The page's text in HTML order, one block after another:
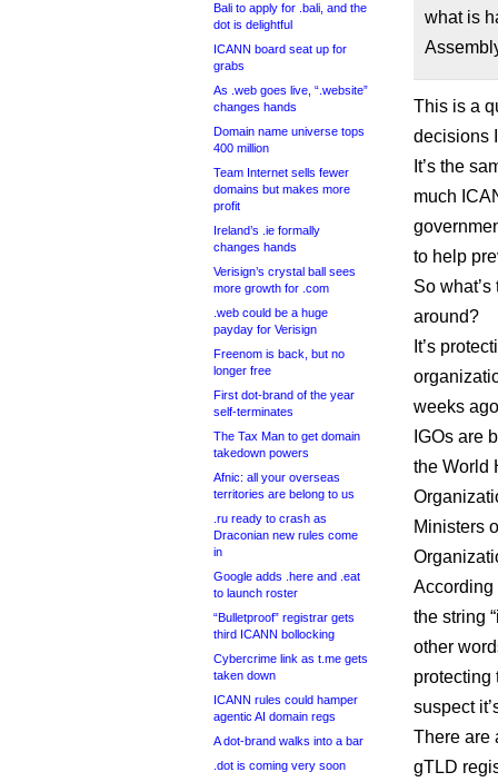
Bali to apply for .bali, and the
dot is delightful
ICANN board seat up for
grabs
As .web goes live, “.website”
changes hands
Domain name universe tops
400 million
Team Internet sells fewer
domains but makes more
profit
Ireland’s .ie formally
changes hands
Verisign’s crystal ball sees
more growth for .com
.web could be a huge
payday for Verisign
Freenom is back, but no
longer free
First dot-brand of the year
self-terminates
The Tax Man to get domain
takedown powers
Afnic: all your overseas
territories are belong to us
.ru ready to crash as
Draconian new rules come
in
Google adds .here and .eat
to launch roster
“Bulletproof” registrar gets
third ICANN bollocking
Cybercrime link as t.me gets
taken down
ICANN rules could hamper
agentic AI domain regs
A dot-brand walks into a bar
.dot is coming very soon
what is
This is a
decisions
It’s the
much
to help
So
around?
It’s
weeks
IGOs are
the World
Ministers
According
the string
other
protecting
suspect
There are
gTLD